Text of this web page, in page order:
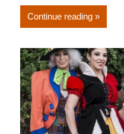
Continue reading